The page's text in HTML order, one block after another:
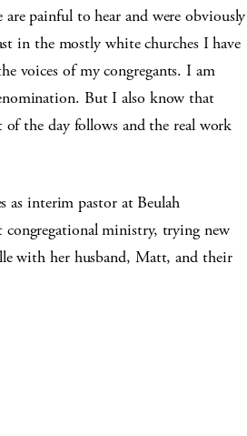
painful to hear and were obviously
in the mostly white churches I have
voices of my congregants. I am
But I also know that
the day follows and the real work
as interim pastor at Beulah
congregational ministry, trying new
with her husband, Matt, and their